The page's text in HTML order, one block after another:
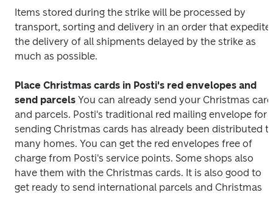
Items stored during the strike will be processed by
transport, sorting and delivery in an order that
the delivery of all shipments delayed by the strike as
much as possible.
Place Christmas cards in Posti's red envelopes and
send parcels You can already send your Christmas
and parcels. Posti's traditional red mailing envelope for
sending Christmas cards has already been distributed
many homes. You can get the red envelopes free of
charge from Posti's service points. Some shops also
have them with the Christmas cards. It is also good to
get ready to send international parcels and Christmas